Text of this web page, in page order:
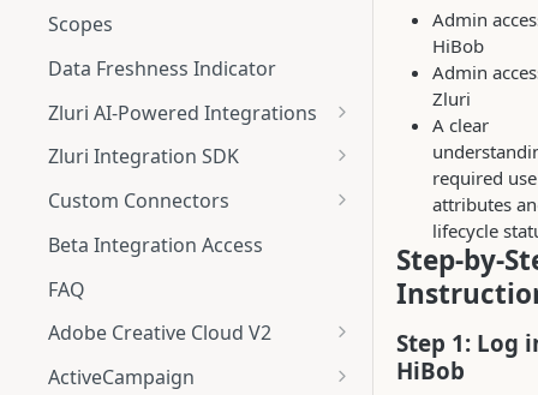
Multi-instance Connection
Scopes
Data Freshness Indicator
Zluri AI-Powered Integrations
Connect Adobe [AI-Powered
Integration] to Zluri
Overview
Zluri Integration SDK
Zluri SDK V2
Zluri SDK Migration Guide
Zluri SDK FAQs
Custom Connectors
What is CSV Connector?
Getting Started
CSV Connector
Guide to Transformation
Beta Integration Access
FAQ
Adobe Creative Cloud V2
Connect
ActiveCampaign
Admin
HiBob
Admin
Zluri
A clear
required
attributes
lifecycle
Step-by-
Step 1: Log
HiBob